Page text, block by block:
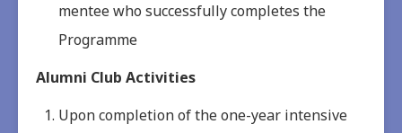
mentee who successfully completes the
Programme
Alumni Club Activities
Upon completion of the one-year intensive